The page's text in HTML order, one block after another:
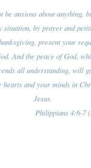
be anxious about anything,
situation, by prayer and
present your
And the peace of God,
all understanding, will
hearts and your minds in
Jesus.
Philippians 4:6-7